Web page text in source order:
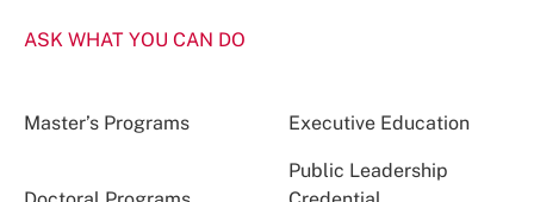
ASK WHAT YOU CAN DO
Master’s Programs Executive Education
Public Leadership